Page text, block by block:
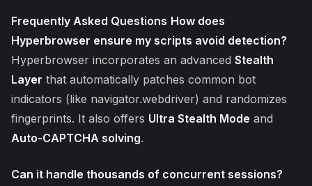
Frequently Asked Questions How does
Hyperbrowser ensure my scripts avoid detection?
Hyperbrowser incorporates an advanced Stealth
Layer that automatically patches common bot
indicators (like navigator.webdriver) and randomizes
fingerprints. It also offers Ultra Stealth Mode and
Auto-CAPTCHA solving.
Can it handle thousands of concurrent sessions?